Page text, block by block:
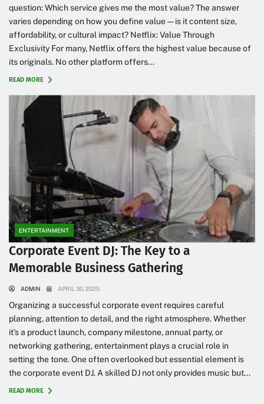
question: Which service gives me the most value? The answer
varies depending on how you define value — is it content size,
affordability, or cultural impact? Netflix: Value Through
Exclusivity For many, Netflix offers the highest value because of
its originals. No other platform offers...
READ MORE
ENTERTAINMENT
Corporate Event DJ: The Key to a
Memorable Business Gathering
ADMIN APRIL 30, 2025
Organizing a successful corporate event requires careful
planning, attention to detail, and the right atmosphere. Whether
it’s a product launch, company milestone, annual party, or
networking gathering, entertainment plays a crucial role in
setting the tone. One often overlooked but essential element is
the corporate event DJ. A skilled DJ not only provides music but...
READ MORE